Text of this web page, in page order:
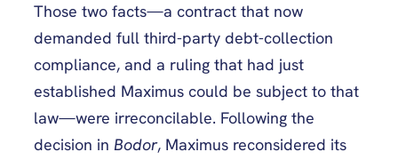
Those two facts—a contract that now
demanded full third-party debt-collection
compliance, and a ruling that had just
established Maximus could be subject to that
law—were irreconcilable. Following the
decision in Bodor, Maximus reconsidered its